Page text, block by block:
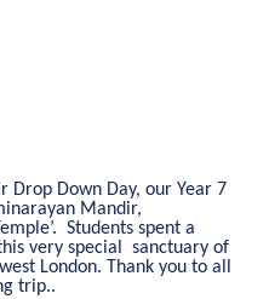
Drop Down Day, our Year 7
Mandir,
Students spent a
very special sanctuary of
London. Thank you to all
trip..